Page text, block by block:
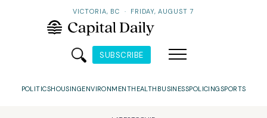
VICTORIA, BC · FRIDAY, AUGUST 7
SUBSCRIBE
POLITICSHOUSINGENVIRONMENTHEALTH BUSINESSPOLICINGSPORTS